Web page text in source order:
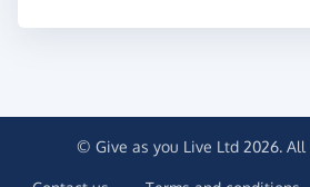
© Give as you Live Ltd 2026.